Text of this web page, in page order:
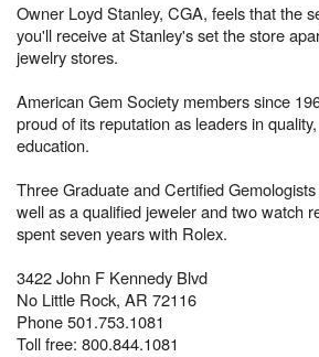
Owner Loyd Stanley, CGA, feels that the
you'll receive at Stanley's set the store
jewelry stores.
American Gem Society members since
proud of its reputation as leaders in
education.
Three Graduate and Certified
well as a qualified jeweler and two watch
spent seven years with Rolex.
3422 John F Kennedy Blvd
No Little Rock, AR 72116
Phone 501.753.1081
Toll free: 800.844.1081